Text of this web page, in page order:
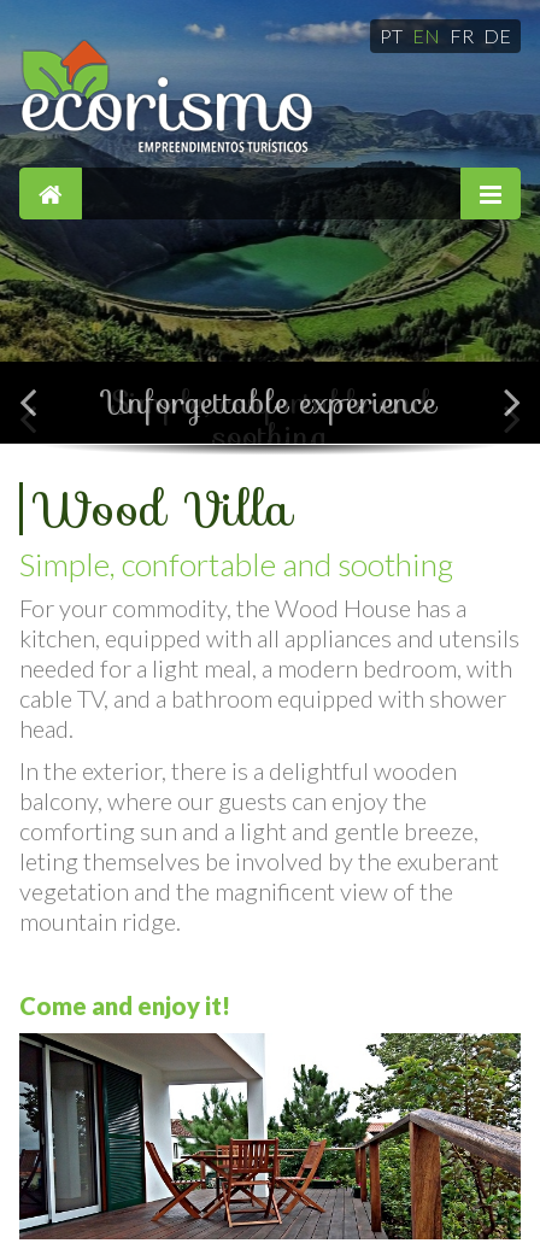
PT EN FR DE
Simple, confortable and
soothing
Wood Villa
Simple, confortable and soothing
For your commodity, the Wood House has a
kitchen, equipped with all appliances and utensils
needed for a light meal, a modern bedroom, with
cable TV, and a bathroom equipped with shower
head.
In the exterior, there is a delightful wooden
balcony, where our guests can enjoy the
comforting sun and a light and gentle breeze,
leting themselves be involved by the exuberant
vegetation and the magnificent view of the
Come and enjoy it!